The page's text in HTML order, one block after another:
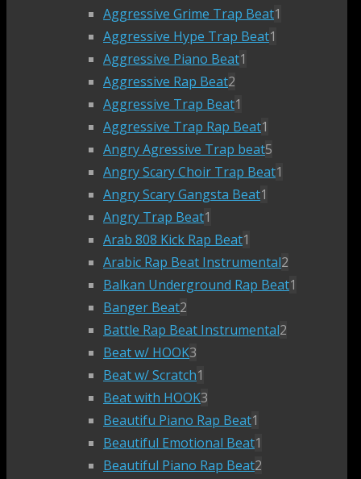
Aggressive Grime Trap Beat1
Aggressive Hype Trap Beat1
Aggressive Piano Beat1
Aggressive Rap Beat2
Aggressive Trap Beat1
Aggressive Trap Rap Beat1
Angry Agressive Trap beat5
Angry Scary Choir Trap Beat1
Angry Scary Gangsta Beat1
Angry Trap Beat1
Arab 808 Kick Rap Beat1
Arabic Rap Beat Instrumental2
Balkan Underground Rap Beat1
Banger Beat2
Battle Rap Beat Instrumental2
Beat w/ HOOK3
Beat w/ Scratch1
Beat with HOOK3
Beautifu Piano Rap Beat1
Beautiful Emotional Beat1
Beautiful Piano Rap Beat2